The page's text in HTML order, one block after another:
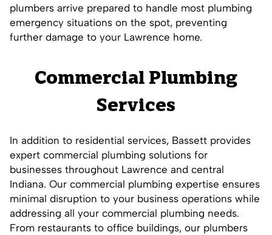
plumbers arrive prepared to handle most plumbing
emergency situations on the spot, preventing
further damage to your Lawrence home.
Commercial Plumbing
Services
In addition to residential services, Bassett provides
expert commercial plumbing solutions for
businesses throughout Lawrence and central
Indiana. Our commercial plumbing expertise ensures
minimal disruption to your business operations while
addressing all your commercial plumbing needs.
From restaurants to office buildings, our plumbers